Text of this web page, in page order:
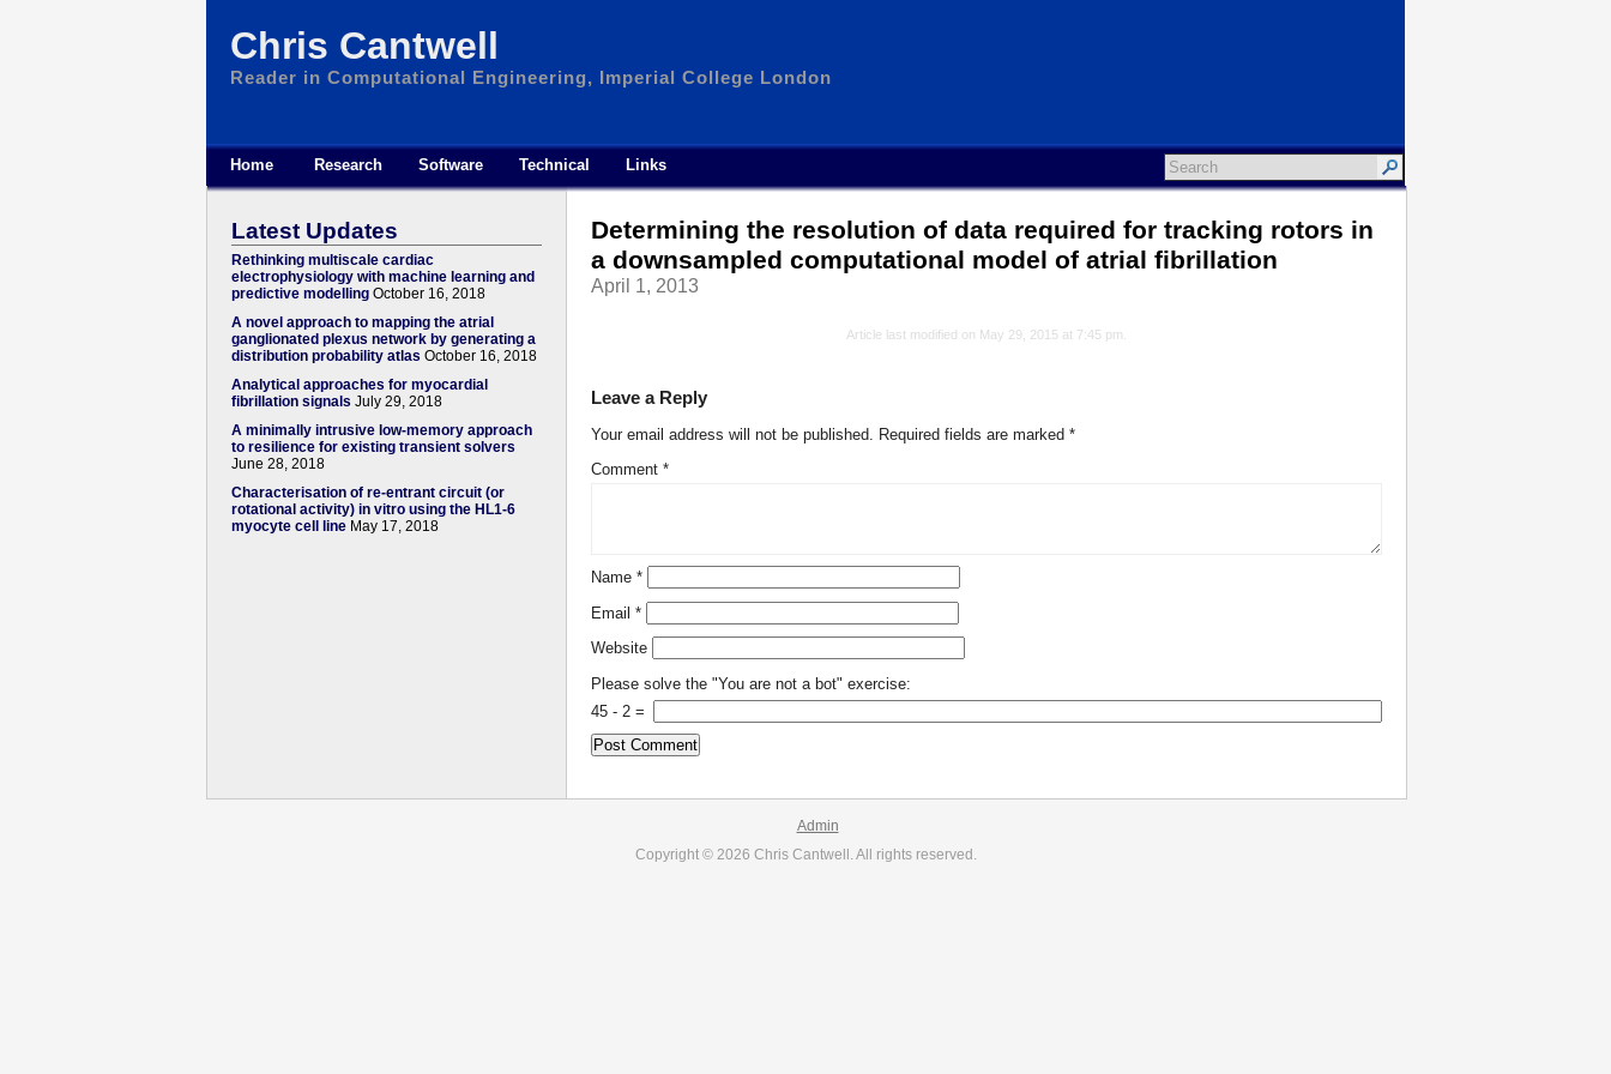
Chris Cantwell
Reader in Computational Engineering, Imperial College London
Home Research Software Technical Links
Latest Updates
Rethinking multiscale cardiac
electrophysiology with machine learning and
predictive modelling October 16, 2018
A novel approach to mapping the atrial
ganglionated plexus network by generating a
distribution probability atlas October 16, 2018
Analytical approaches for myocardial
fibrillation signals July 29, 2018
A minimally intrusive low-memory approach
to resilience for existing transient solvers
June 28, 2018
Characterisation of re-entrant circuit (or
rotational activity) in vitro using the HL1-6
myocyte cell line May 17, 2018
Determining the resolution of data required for tracking rotors in
a downsampled computational model of atrial fibrillation
April 1, 2013
Article last modified on May 29, 2015 at 7:45 pm.
Leave a Reply
Your email address will not be published. Required fields are marked *
Comment *
Name *
Email *
Website
Please solve the "You are not a bot" exercise:
45 - 2 =
Admin
Copyright © 2026 Chris Cantwell. All rights reserved.